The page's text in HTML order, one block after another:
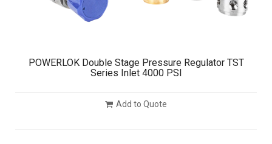
POWERLOK Double Stage Pressure Regulator TST
Series Inlet 4000 PSI
Add to Quote